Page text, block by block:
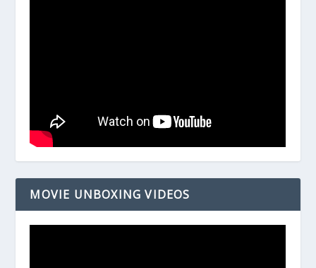
MOVIE UNBOXING VIDEOS